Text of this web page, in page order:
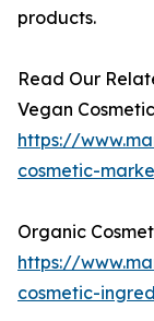
products.
Read Our
Vegan
https://
cosmetic-
Organic
https://
cosmetic-